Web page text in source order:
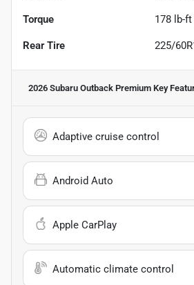
Torque 178 lb-ft
Rear Tire 225/
2026 Subaru Outback Premium Key
Adaptive cruise control
Android Auto
Apple CarPlay
Automatic climate control